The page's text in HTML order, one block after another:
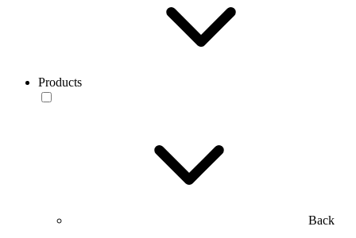
Products
Back